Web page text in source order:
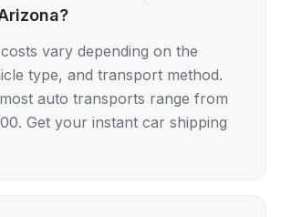
vary depending on the
type, and transport method.
auto transports range from
Get your instant car shipping